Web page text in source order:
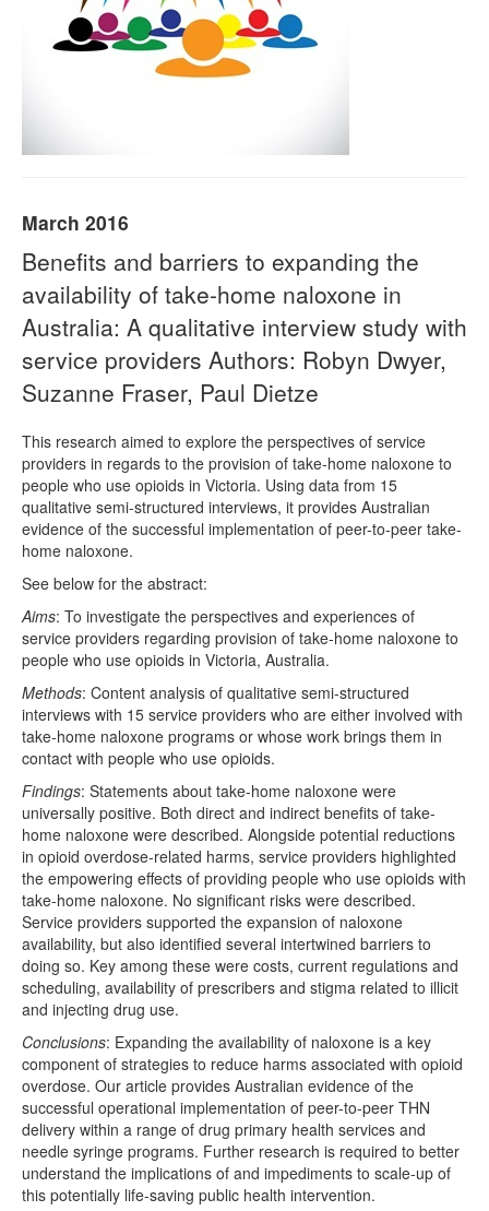
March 2016
Benefits and barriers to expanding the
availability of take-home naloxone in
Australia: A qualitative interview study with
service providers Authors: Robyn Dwyer,
Suzanne Fraser, Paul Dietze
This research aimed to explore the perspectives of service
providers in regards to the provision of take-home naloxone to
people who use opioids in Victoria. Using data from 15
qualitative semi-structured interviews, it provides Australian
evidence of the successful implementation of peer-to-peer take-
home naloxone.
See below for the abstract:
Aims: To investigate the perspectives and experiences of
service providers regarding provision of take-home naloxone to
people who use opioids in Victoria, Australia.
Methods: Content analysis of qualitative semi-structured
interviews with 15 service providers who are either involved with
take-home naloxone programs or whose work brings them in
contact with people who use opioids.
Findings: Statements about take-home naloxone were
universally positive. Both direct and indirect benefits of take-
home naloxone were described. Alongside potential reductions
in opioid overdose-related harms, service providers highlighted
the empowering effects of providing people who use opioids with
take-home naloxone. No significant risks were described.
Service providers supported the expansion of naloxone
availability, but also identified several intertwined barriers to
doing so. Key among these were costs, current regulations and
scheduling, availability of prescribers and stigma related to illicit
and injecting drug use.
Conclusions: Expanding the availability of naloxone is a key
component of strategies to reduce harms associated with opioid
overdose. Our article provides Australian evidence of the
successful operational implementation of peer-to-peer THN
delivery within a range of drug primary health services and
needle syringe programs. Further research is required to better
understand the implications of and impediments to scale-up of
this potentially life-saving public health intervention.